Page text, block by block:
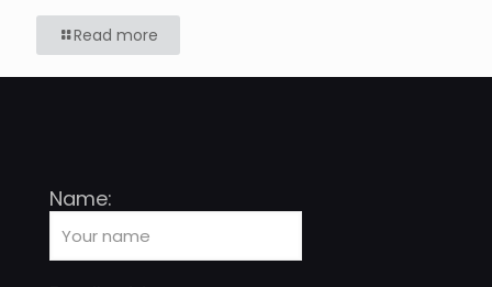
Read more
Name: